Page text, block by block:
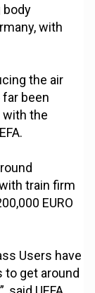
body
with
the air
been
with the
train firm
EURO
Users have
get around